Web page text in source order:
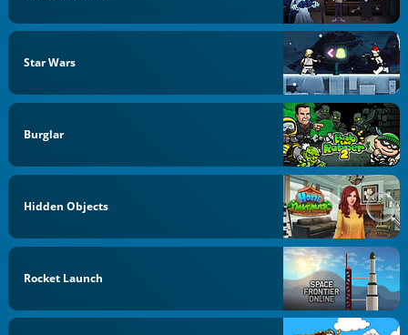
Star Wars
Burglar
Hidden Objects
Rocket Launch